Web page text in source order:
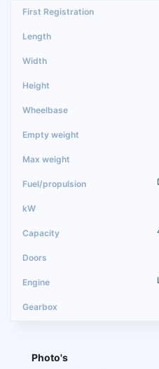
Photo's